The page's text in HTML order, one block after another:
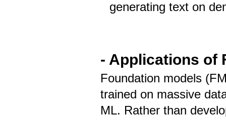
generating text on
- Applications of
Foundation models
trained on massive
ML. Rather than